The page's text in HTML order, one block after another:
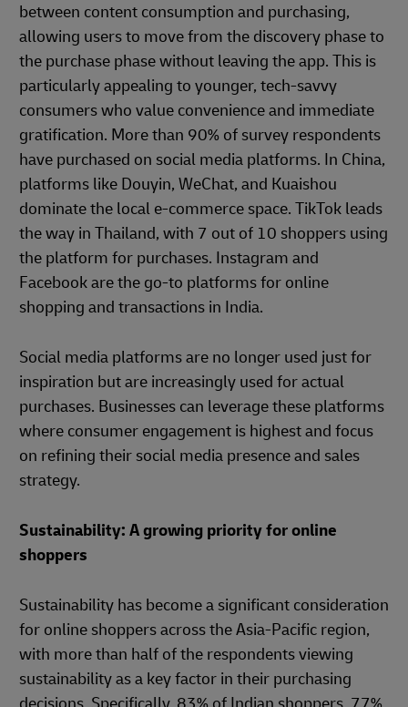
between content consumption and purchasing,
allowing users to move from the discovery phase to
the purchase phase without leaving the app. This is
particularly appealing to younger, tech-savvy
consumers who value convenience and immediate
gratification. More than 90% of survey respondents
have purchased on social media platforms. In China,
platforms like Douyin, WeChat, and Kuaishou
dominate the local e-commerce space. TikTok leads
the way in Thailand, with 7 out of 10 shoppers using
the platform for purchases. Instagram and
Facebook are the go-to platforms for online
shopping and transactions in India.
Social media platforms are no longer used just for
inspiration but are increasingly used for actual
purchases. Businesses can leverage these platforms
where consumer engagement is highest and focus
on refining their social media presence and sales
strategy.
Sustainability: A growing priority for online
shoppers
Sustainability has become a significant consideration
for online shoppers across the Asia-Pacific region,
with more than half of the respondents viewing
sustainability as a key factor in their purchasing